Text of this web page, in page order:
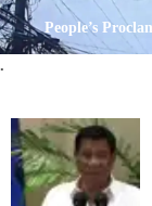
People’s
.